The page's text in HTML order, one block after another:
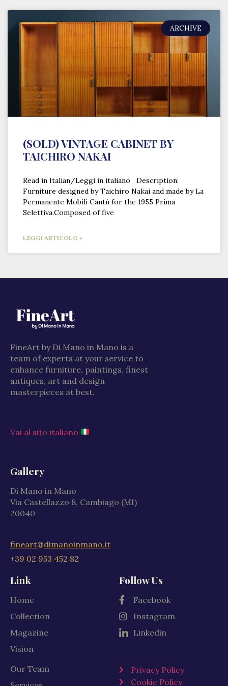
ARCHIVE
(SOLD) VINTAGE CABINET BY
TAICHIRO NAKAI
Read in Italian/Leggi in italiano Description:
Furniture designed by Taichiro Nakai and made by La
Permanente Mobili Cantù for the 1955 Prima
Selettiva.Composed of five
LEGGI ARTICOLO »
FineArt by Di Mano in Mano is a
team of experts at your service to
enhance furniture, paintings, finest
antiques, art and design
masterpieces at best.
Vai al sito italiano
Gallery
Di Mano in Mano
Via Castellazzo 8, Cambiago (MI)
20040
fineart@dimanoinmano.it
+39 02 953 452 82
Link
Home
Collection
Magazine
Vision
Our Team
Follow Us
Facebook
Instagram
Linkedin
Privacy Policy
Cookie Policy